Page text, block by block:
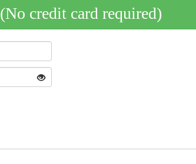
(No credit card required)